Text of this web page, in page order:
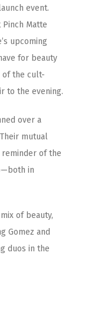
event.
Pinch Matte
upcoming
for beauty
of the cult-
to the evening.
over a
mutual
of the
in
of beauty,
Gomez and
duos in the